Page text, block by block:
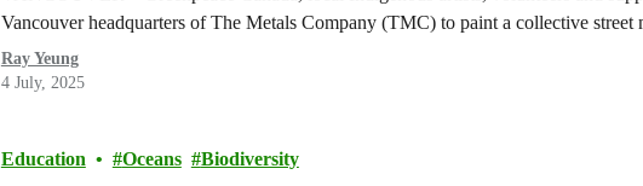
Vancouver headquarters of The Metals Company (TMC) to paint a collective
Ray Yeung
4 July, 2025
Education Oceans Biodiversity